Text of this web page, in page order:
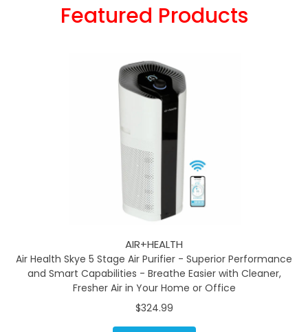
Featured Products
AIR+HEALTH
Air Health Skye 5 Stage Air Purifier - Superior Performance
and Smart Capabilities - Breathe Easier with Cleaner,
Fresher Air in Your Home or Office
$324.99